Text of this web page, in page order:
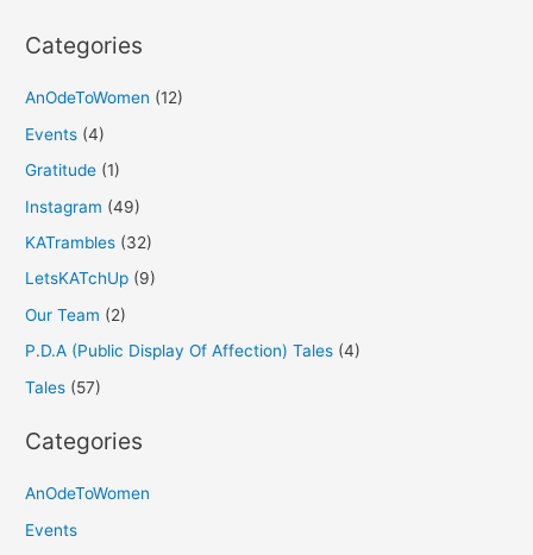
Categories
AnOdeToWomen (12)
Events (4)
Gratitude (1)
Instagram (49)
KATrambles (32)
LetsKATchUp (9)
Our Team (2)
P.D.A (Public Display Of Affection) Tales (4)
Tales (57)
Categories
AnOdeToWomen
Events